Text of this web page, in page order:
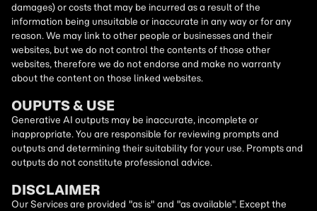
damages) or costs that may be incurred as a result of the
information being unsuitable or inaccurate in any way or for any
reason. We may link to other people or businesses and their
websites, but we do not control the contents of those other
websites, therefore we do not endorse and make no warranty
about the content on those linked websites.
OUPUTS & USE
Generative AI outputs may be inaccurate, incomplete or
inappropriate. You are responsible for reviewing prompts and
outputs and determining their suitability for your use. Prompts and
outputs do not constitute professional advice.
DISCLAIMER
Our Services are provided "as is" and "as available". Except the